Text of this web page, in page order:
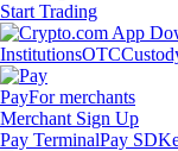
Start Trading
InstitutionsOTC
PayFor merchants
Merchant Sign Up
Pay TerminalPay SDK